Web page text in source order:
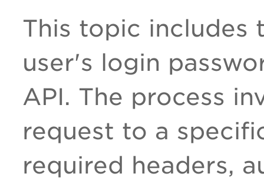
This topic includes
user's login
API. The process
request to a
required headers,